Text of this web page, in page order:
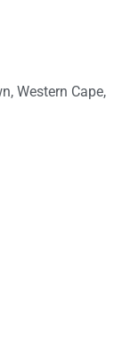
Western Cape,